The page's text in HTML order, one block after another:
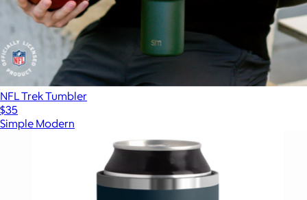
NFL Trek Tumbler
$35
Simple Modern